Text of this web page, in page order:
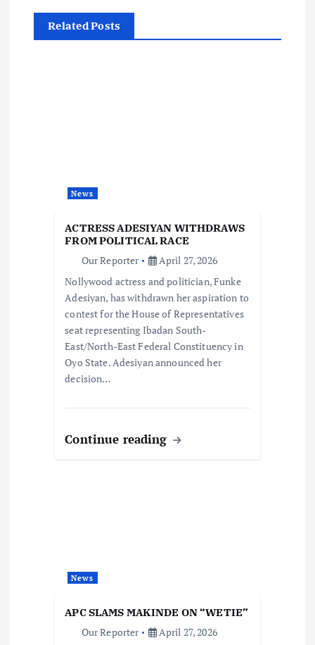
Related Posts
News
ACTRESS ADESIYAN WITHDRAWS
FROM POLITICAL RACE
Our Reporter
April 27, 2026
Nollywood actress and politician, Funke
Adesiyan, has withdrawn her aspiration to
contest for the House of Representatives
seat representing Ibadan South-
East/North-East Federal Constituency in
Oyo State. Adesiyan announced her
decision…
Continue reading
News
APC SLAMS MAKINDE ON “WETIE”
Our Reporter
April 27, 2026